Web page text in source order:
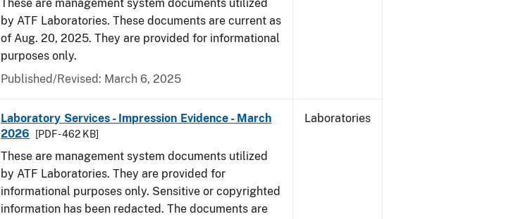
These are management system documents utilized
by ATF Laboratories. These documents are current as
of Aug. 20, 2025. They are provided for informational
purposes only.
Published/Revised: March 6, 2025
Laboratory Services - Impression Evidence - March
2026
[PDF - 462 KB]
These are management system documents utilized
by ATF Laboratories. They are provided for
informational purposes only. Sensitive or copyrighted
information has been redacted. The documents are
Laboratories